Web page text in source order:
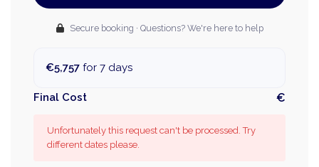
Secure booking · Questions? We're here to help
€5,757 for 7 days
Final Cost €
Unfortunately this request can't be processed. Try
different dates please.